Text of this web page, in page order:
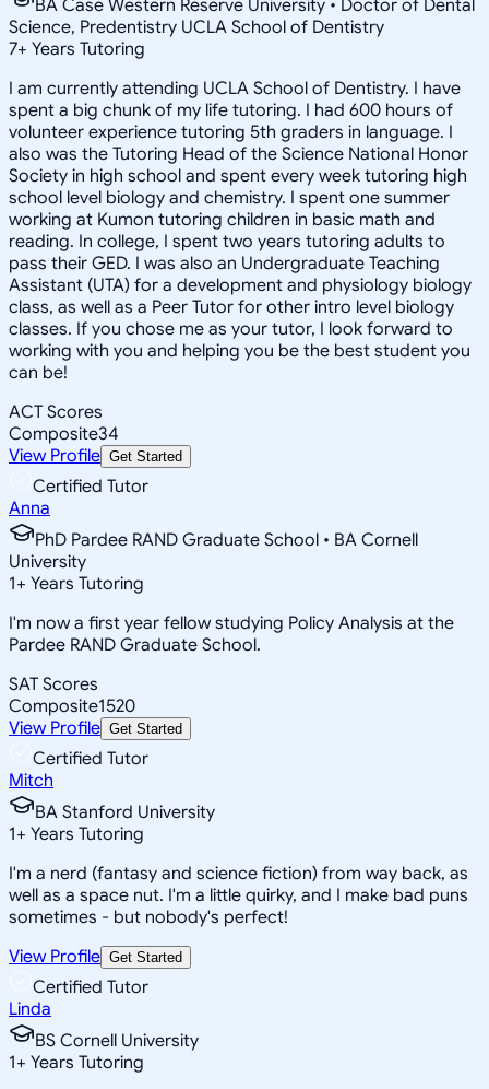
BA Case Western Reserve University • Doctor of Dental
Science, Predentistry UCLA School of Dentistry
7+ Years Tutoring
I am currently attending UCLA School of Dentistry. I have
spent a big chunk of my life tutoring. I had 600 hours of
volunteer experience tutoring 5th graders in language. I
also was the Tutoring Head of the Science National Honor
Society in high school and spent every week tutoring high
school level biology and chemistry. I spent one summer
working at Kumon tutoring children in basic math and
reading. In college, I spent two years tutoring adults to
pass their GED. I was also an Undergraduate Teaching
Assistant (UTA) for a development and physiology biology
class, as well as a Peer Tutor for other intro level biology
classes. If you chose me as your tutor, I look forward to
working with you and helping you be the best student you
can be!
ACT Scores
Composite34
View Profile Get Started
Certified Tutor
Anna
PhD Pardee RAND Graduate School • BA Cornell
University
1+ Years Tutoring
I'm now a first year fellow studying Policy Analysis at the
Pardee RAND Graduate School.
SAT Scores
Composite1520
View Profile Get Started
Certified Tutor
Mitch
BA Stanford University
1+ Years Tutoring
I'm a nerd (fantasy and science fiction) from way back, as
well as a space nut. I'm a little quirky, and I make bad puns
sometimes - but nobody's perfect!
View Profile Get Started
Certified Tutor
Linda
BS Cornell University
1+ Years Tutoring